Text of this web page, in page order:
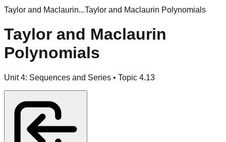
Taylor and Maclaurin...Taylor and Maclaurin Polynomials
Taylor and Maclaurin
Polynomials
Unit4: Sequences and Series • Topic 4.13